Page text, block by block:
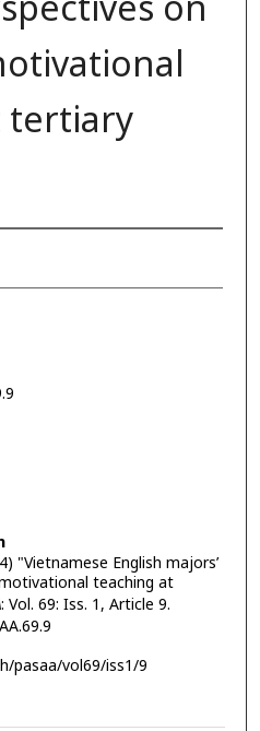
tertiary
"Vietnamese English majors’
teaching at
: Vol. 69: Iss. 1, Article 9.
pasaa/vol69/iss1/9